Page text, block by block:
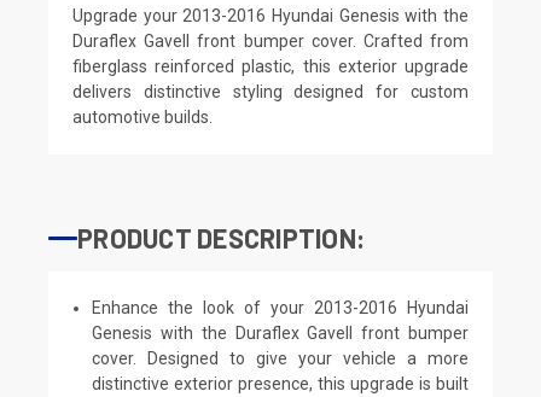
Upgrade your 2013-2016 Hyundai Genesis with the
Duraflex Gavell front bumper cover. Crafted from
fiberglass reinforced plastic, this exterior upgrade
delivers distinctive styling designed for custom
automotive builds.
PRODUCT DESCRIPTION:
Enhance the look of your 2013-2016 Hyundai
Genesis with the Duraflex Gavell front bumper
cover. Designed to give your vehicle a more
distinctive exterior presence, this upgrade is built